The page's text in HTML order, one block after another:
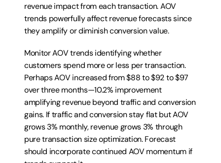
revenue impact from each transaction. AOV
trends powerfully affect revenue forecasts since
they amplify or diminish conversion value.
Monitor AOV trends identifying whether
customers spend more or less per transaction.
Perhaps AOV increased from $88 to $92 to $97
over three months—10.2% improvement
amplifying revenue beyond traffic and conversion
gains. If traffic and conversion stay flat but AOV
grows 3% monthly, revenue grows 3% through
pure transaction size optimization. Forecast
should incorporate continued AOV momentum if